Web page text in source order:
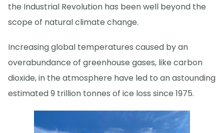
the Industrial Revolution has been well beyond the
scope of natural climate change.
Increasing global temperatures caused by an
overabundance of greenhouse gases, like carbon
dioxide, in the atmosphere have led to an astounding
estimated 9 trillion tonnes of ice loss since 1975.